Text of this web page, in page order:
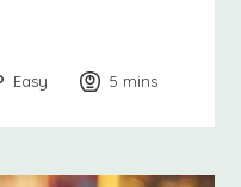
Easy 5 minutes
mins